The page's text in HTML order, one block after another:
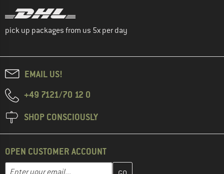
pick up packages from us 5x per day
EMAIL US!
+49 7121/70 12 0
SHOP CONSCIOUSLY
OPEN CUSTOMER ACCOUNT
Email address
Enter your email address here and create your customer